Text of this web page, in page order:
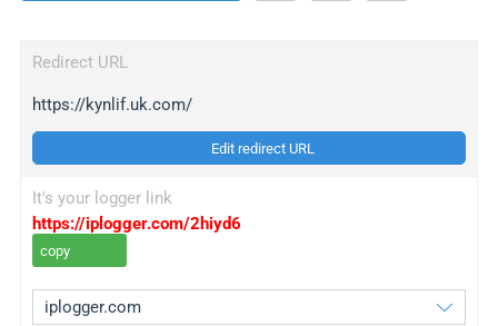
Redirect URL
https://kynlif.uk.com/
Edit redirect URL
It's your logger link
https://iplogger.com/2hiyd6
copy